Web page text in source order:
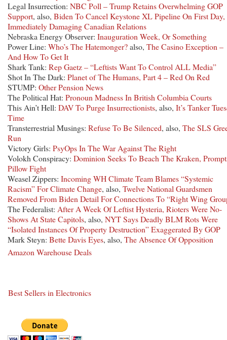
Legal Insurrection: NBC Poll – Trump Retains Overwhelming GOP
Support, also, Biden To Cancel Keystone XL Pipeline On First Day,
Immediately Damaging Canadian Relations
Nebraska Energy Observer: Inauguration Week, Or Something
Power Line: Who’s The Hatemonger?also, The Casino Exception –
And How To Get It
Shark Tank: Rep Gaetz – “Leftists Want To Control ALL Media”
Shot In The Dark: Planet of The Humans, Part 4 – Red On Red
STUMP: Other Pension News
The Political Hat: Pronoun Madness In British Columbia Courts
This Ain’t Hell: DAV To Purge Insurrectionists, also, It’s Tanker
Time
Transterrestrial Musings: Refuse To Be Silenced, also, The SLS
Run
Victory Girls: PsyOps In The War Against The Right
Volokh Conspiracy: Dominion Seeks To Beach The Kraken,
Pillow Fight
Weasel Zippers: Incoming WH Climate Team Blames “Systemic
Racism” For Climate Change, also, Twelve National Guardsmen
Removed From Biden Detail For Connections To “Right Wing
The Federalist: After A Week Of Leftist Hysteria, Rioters Were No-
Shows At State Capitols, also, NYT Says Deadly BLM Rots Were
“Isolated Instances Of Property Destruction” Exaggerated By GOP
Mark Steyn: Bette Davis Eyes, also, The Absence Of Opposition
Amazon Warehouse Deals
Best Sellers in Electronics